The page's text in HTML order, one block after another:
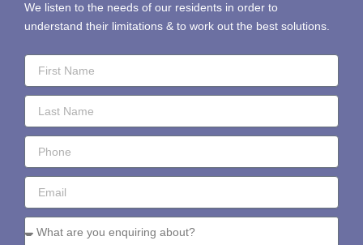
We listen to the needs of our residents in order to
understand their limitations & to work out the best solutions.